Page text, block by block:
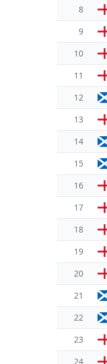
8
9
10
11
12
13
14
15
16
17
18
19
20
21
22
23
24